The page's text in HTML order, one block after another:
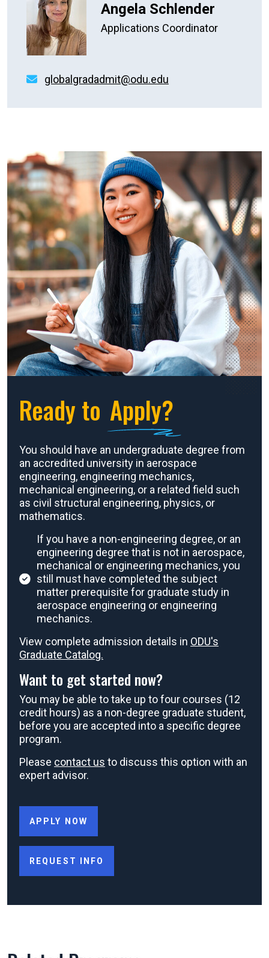
Angela Schlender
Applications Coordinator
globalgradadmit@odu.edu
Ready to Apply?
You should have an undergraduate degree from
an accredited university in aerospace
engineering, engineering mechanics,
mechanical engineering, or a related field such
as civil structural engineering, physics, or
mathematics.
If you have a non-engineering degree, or an
engineering degree that is not in aerospace,
mechanical or engineering mechanics, you
still must have completed the subject
matter prerequisite for graduate study in
aerospace engineering or engineering
mechanics.
View complete admission details in ODU's
Graduate Catalog.
Want to get started now?
You may be able to take up to four courses (12
credit hours) as a non-degree graduate student,
before you are accepted into a specific degree
program.
Please contact us to discuss this option with an
expert advisor.
APPLY NOW
REQUEST INFO